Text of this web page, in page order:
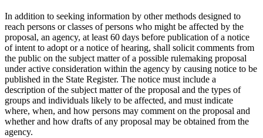
In addition to seeking information by other methods designed to
reach persons or classes of persons who might be affected by the
proposal, an agency, at least 60 days before publication of a notice
of intent to adopt or a notice of hearing, shall solicit comments from
the public on the subject matter of a possible rulemaking proposal
under active consideration within the agency by causing notice to be
published in the State Register. The notice must include a
description of the subject matter of the proposal and the types of
groups and individuals likely to be affected, and must indicate
where, when, and how persons may comment on the proposal and
whether and how drafts of any proposal may be obtained from the
agency.